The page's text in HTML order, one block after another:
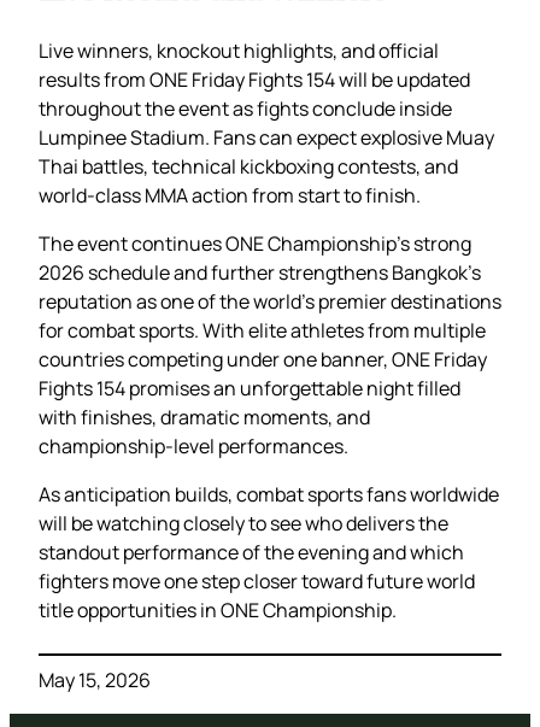
Live winners, knockout highlights, and official
results from ONE Friday Fights 154 will be updated
throughout the event as fights conclude inside
Lumpinee Stadium. Fans can expect explosive Muay
Thai battles, technical kickboxing contests, and
world-class MMA action from start to finish.
The event continues ONE Championship’s strong
2026 schedule and further strengthens Bangkok’s
reputation as one of the world’s premier destinations
for combat sports. With elite athletes from multiple
countries competing under one banner, ONE Friday
Fights 154 promises an unforgettable night filled
with finishes, dramatic moments, and
championship-level performances.
As anticipation builds, combat sports fans worldwide
will be watching closely to see who delivers the
standout performance of the evening and which
fighters move one step closer toward future world
title opportunities in ONE Championship.
May 15, 2026